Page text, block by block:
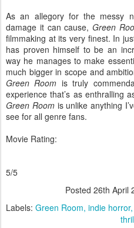
As an allegory for the messy
damage it can cause,Green
filmmaking at its very finest. In
has proven himself to be an
way he manages to make
much bigger in scope and
Green Room is truly
experience that’s as enthralling
Green Room is unlike anything
see for all genre fans.
Movie Rating:
5/5
Posted 26th April
Labels: Green Room indie horror